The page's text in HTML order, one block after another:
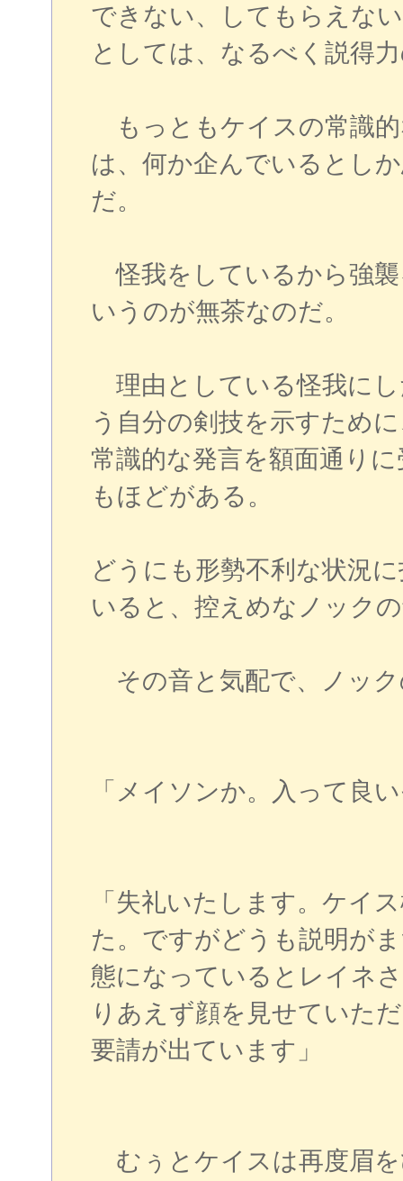
できない、してもらえな
としては、なるべく説得
もっともケイスの常識
は、何か企んでいるとし
だ。
怪我をしているから強
いうのが無茶なのだ。
理由としている怪我に
う自分の剣技を示すため
常識的な発言を額面通り
もほどがある。
どうにも形勢不利な状況
いると、控えめなノック
その音と気配で、ノッ
「メイソンか。入って良
「失礼いたします。ケイ
た。ですがどうも説明が
態になっているとレイネ
りあえず顔を見せていた
要請が出ています」
むぅとケイスは再度眉